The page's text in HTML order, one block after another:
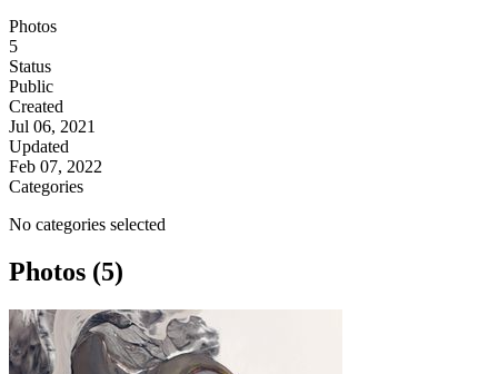
Photos
5
Status
Public
Created
Jul 06, 2021
Updated
Feb 07, 2022
Categories
No categories selected
Photos (5)